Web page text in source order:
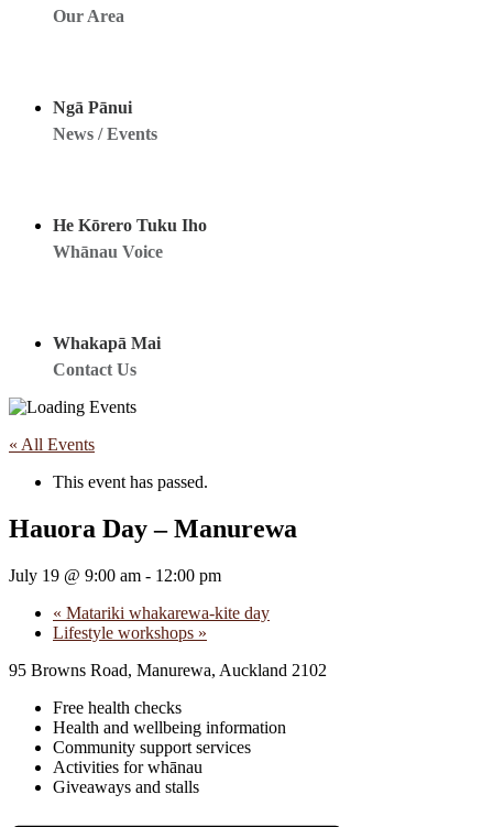
Our Area
Ngā Pānui
News / Events
He Kōrero Tuku Iho
Whānau Voice
Whakapā Mai
Contact Us
« All Events
This event has passed.
Hauora Day – Manurewa
July 19 @ 9:00 am - 12:00 pm
« Matariki whakarewa-kite day
Lifestyle workshops »
95 Browns Road, Manurewa, Auckland 2102
Free health checks
Health and wellbeing information
Community support services
Activities for whānau
Giveaways and stalls